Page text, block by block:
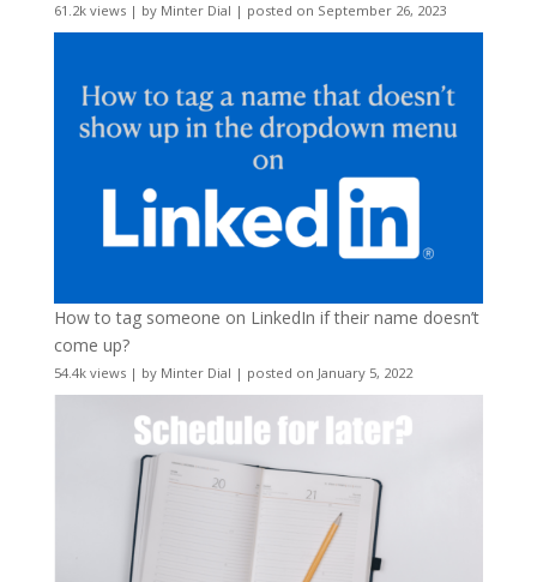
61.2k views| by Minter Dial | posted on September 26, 2023
How to tag someone on LinkedIn if their name doesn’t
come up?
54.4k views| by Minter Dial | posted on January 5, 2022